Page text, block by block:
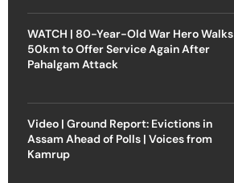
WATCH | 80-Year-Old War Hero Walks
50km to Offer Service Again After
Pahalgam Attack
Video | Ground Report: Evictions in
Assam Ahead of Polls | Voices from
Kamrup